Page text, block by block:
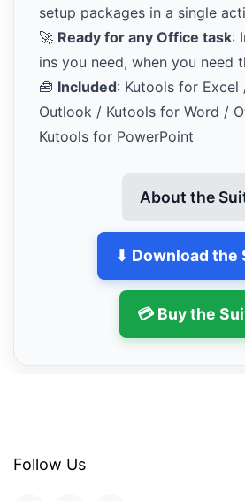
setup packages in a single
🚀 Ready for any Office task:
ins you need, when you need
🧰 Included: Kutools for
Outlook / Kutools for Word /
Kutools for PowerPoint
About the
⬇ Download the
💳 Buy the
Follow Us